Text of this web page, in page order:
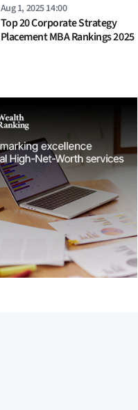
Aug 1, 2025 14:00
Top 20 Corporate Strategy
Placement MBA Rankings 2025